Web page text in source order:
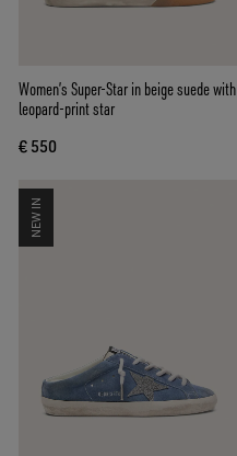
Women’s Super-Star in beige suede with
leopard-print star
€ 550
NEW IN